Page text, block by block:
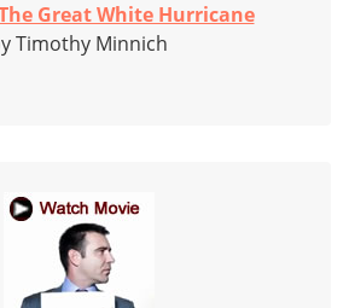
Great White Hurricane
Timothy Minnich